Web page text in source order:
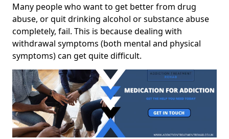
Many people who want to get better from drug
abuse, or quit drinking alcohol or substance abuse
completely, fail. This is because dealing with
withdrawal symptoms (both mental and physical
symptoms) can get quite difficult.